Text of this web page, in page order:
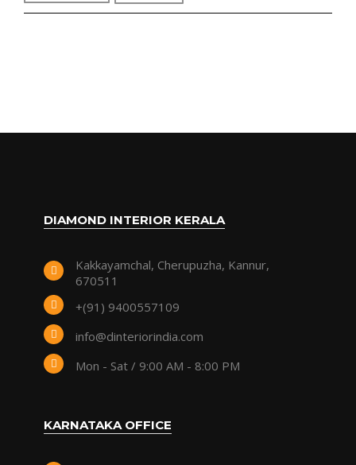
DIAMOND INTERIOR KERALA
Kakkayamchal, Cherupuzha, Kannur,
670511
+(91) 9400557109
info@dinteriorindia.com
Mon - Sat / 9:00 AM - 8:00 PM
KARNATAKA OFFICE